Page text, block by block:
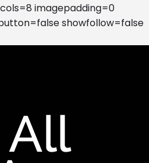
imagepadding=0
showfollow=false